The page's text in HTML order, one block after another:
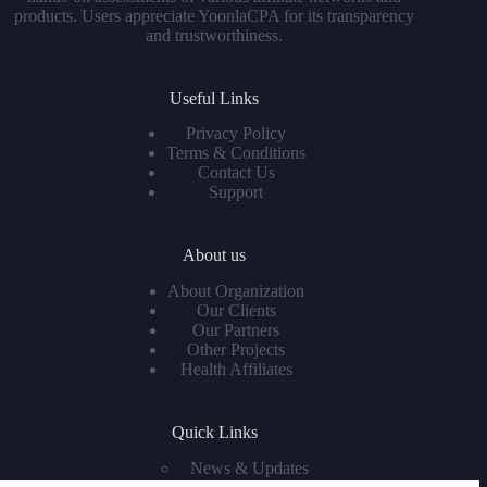
products. Users appreciate YoonlaCPA for its transparency
and trustworthiness.
Useful Links
Privacy Policy
Terms & Conditions
Contact Us
Support
About us
About Organization
Our Clients
Our Partners
Other Projects
Health Affiliates
Quick Links
News & Updates